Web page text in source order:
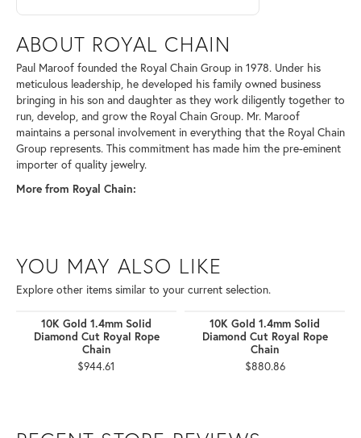
ABOUT ROYAL CHAIN
Paul Maroof founded the Royal Chain Group in 1978. Under his
meticulous leadership, he developed his family owned business
bringing in his son and daughter as they work diligently together to
run, develop, and grow the Royal Chain Group. Mr. Maroof
maintains a personal involvement in everything that the Royal Chain
Group represents. This commitment has made him the pre-eminent
importer of quality jewelry.
More from Royal Chain:
YOU MAY ALSO LIKE
Explore other items similar to your current selection.
10K Gold 1.4mm Solid
Diamond Cut Royal Rope
Chain
$944.61
10K Gold 1.4mm Solid
Diamond Cut Royal Rope
Chain
$880.86